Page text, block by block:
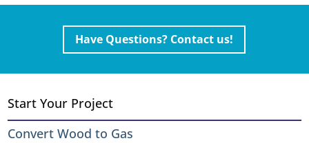
Have Questions? Contact us!
Start Your Project
Convert Wood to Gas